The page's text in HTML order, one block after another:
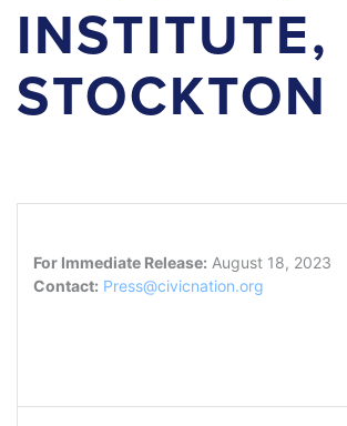
INSTITUTE,
STOCKTON
For Immediate Release: August 18, 2023
Contact: Press@civicnation.org